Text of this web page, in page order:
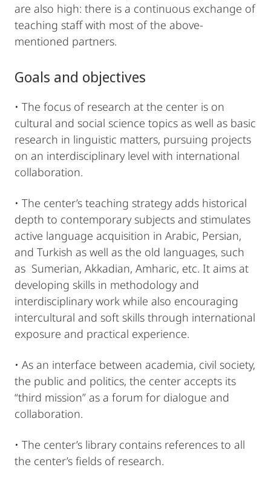
are also high: there is a continuous exchange of
teaching staff with most of the above-
mentioned partners.
Goals and objectives
• The focus of research at the center is on
cultural and social science topics as well as basic
research in linguistic matters, pursuing projects
on an interdisciplinary level with international
collaboration.
• The center’s teaching strategy adds historical
depth to contemporary subjects and stimulates
active language acquisition in Arabic, Persian,
and Turkish as well as the old languages, such
as Sumerian, Akkadian, Amharic, etc. It aims at
developing skills in methodology and
interdisciplinary work while also encouraging
intercultural and soft skills through international
exposure and practical experience.
• As an interface between academia, civil society,
the public and politics, the center accepts its
“third mission” as a forum for dialogue and
collaboration.
• The center’s library contains references to all
the center’s fields of research.